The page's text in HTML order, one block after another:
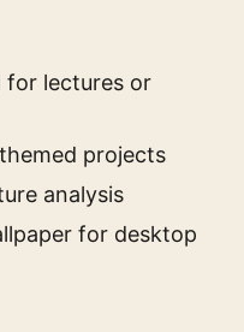
for lectures or
projects
analysis
for desktop